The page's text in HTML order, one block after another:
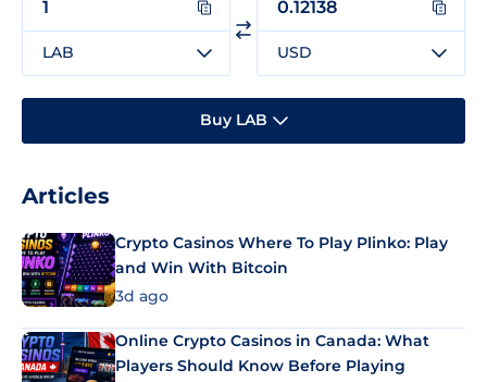
LAB USD
Buy LAB
Articles
Crypto Casinos Where To Play Plinko: Play
and Win With Bitcoin
3d ago
Online Crypto Casinos in Canada: What
Players Should Know Before Playing